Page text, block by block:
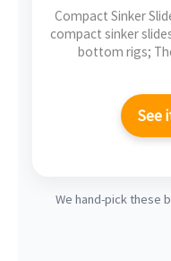
Compact Sinker
compact sinker
bottom rigs;
See
We hand-pick these